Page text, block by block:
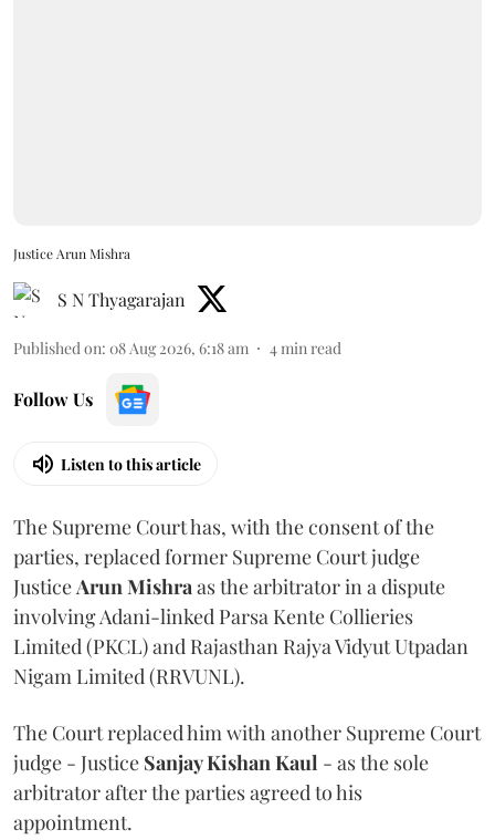
Justice Arun Mishra
S N Thyagarajan
Published on: 08 Aug 2026, 6:18 am 4min read
Follow Us
Listen to this article
The Supreme Court has, with the consent of the
parties, replaced former Supreme Court judge
JusticeArun Mishraas the arbitrator in a dispute
involving Adani-linked Parsa Kente Collieries
Limited (PKCL) and Rajasthan Rajya Vidyut Utpadan
Nigam Limited (RRVUNL).
The Court replaced him with another Supreme Court
judge - Justice Sanjay Kishan Kaul - as the sole
arbitrator after the parties agreed to his
appointment.